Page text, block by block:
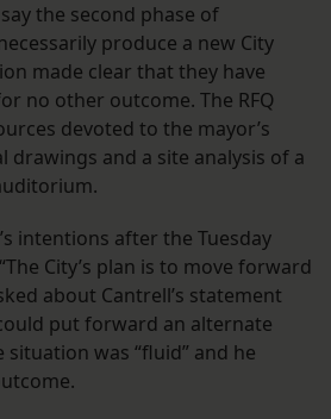
the second phase of
produce a new City
made clear that they have
no other outcome. The RFQ
devoted to the mayor’s
drawings and a site analysis of a
intentions after the Tuesday
City’s plan is to move forward
about Cantrell’s statement
put forward an alternate
was “fluid” and he